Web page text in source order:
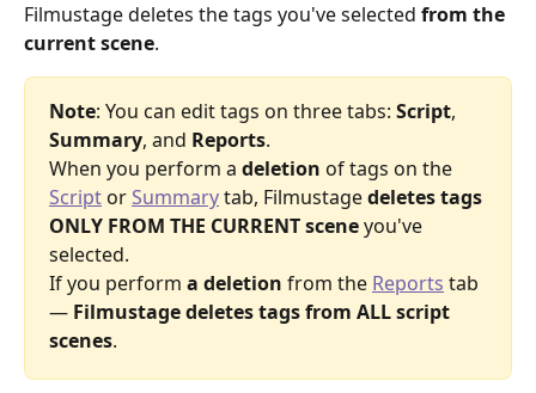
Filmustage deletes the tags you've selected from the
current scene.
Note: You can edit tags on three tabs: Script,
Summary, and Reports.
When you perform a deletion of tags on the
Script or Summary tab, Filmustage deletes tags
ONLY FROM THE CURRENT scene you've
selected.
If you perform a deletion from the Reports tab
— Filmustage deletes tags from ALL script
scenes.